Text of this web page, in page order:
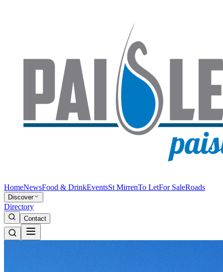
HomeNewsFood & DrinkEventsSt MirrenTo LetFor SaleRoads
Discover
Directory
Contact